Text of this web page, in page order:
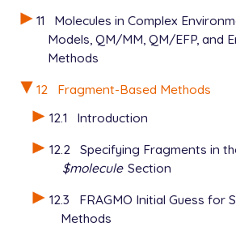
11
Molecules in Complex
Models, QM/MM, QM/EFP, and
Methods
12
Fragment-Based Methods
12.1
Introduction
12.2 Specifying Fragments in
$molecule Section
12.3
FRAGMO Initial Guess for
Methods